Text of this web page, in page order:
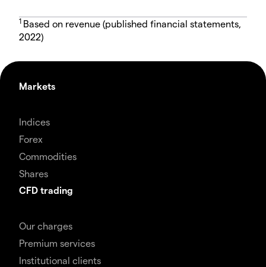
1 Based on revenue (published financial statements,
2022)
Markets
Indices
Forex
Commodities
Shares
CFD trading
Our charges
Premium services
Institutional clients